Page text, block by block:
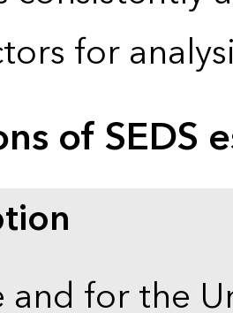
for
of SEDS
and for the